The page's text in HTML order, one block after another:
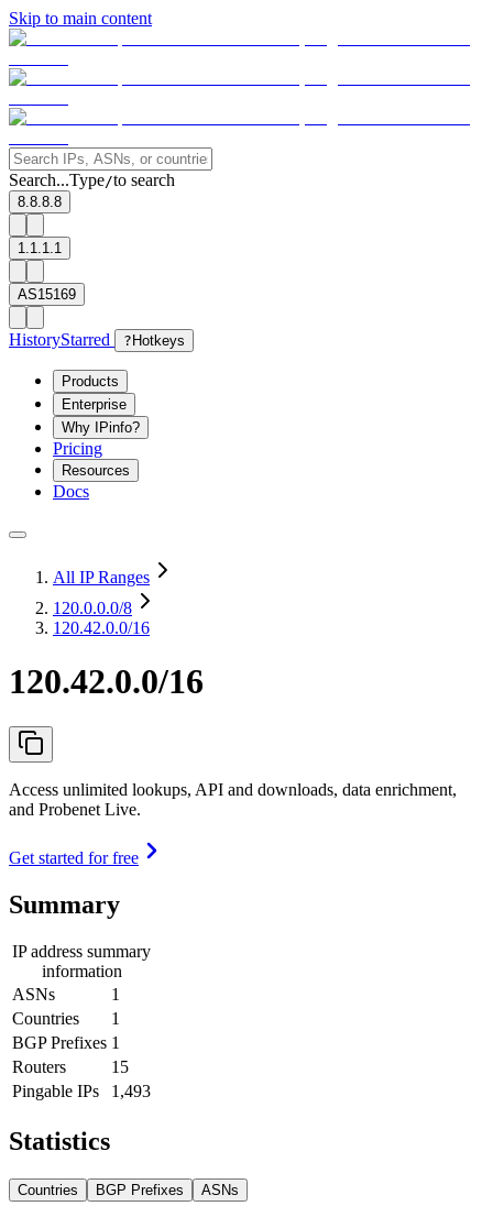
Skip to main content
Search...Type/to search
8.8.8.8
1.1.1.1
AS15169
HistoryStarred ? Hotkeys
Products
Enterprise
Why IPinfo?
Pricing
Resources
Docs
All IP Ranges
120.0.0.0/8
120.42.0.0/16
120.42.0.0/16
Access unlimited lookups, API and downloads, data enrichment,
and Probenet Live.
Get started for free
Summary
IP address summary
information
ASNs
1
Countries
1
BGP Prefixes 1
Routers
15
Pingable IPs
1,493
Statistics
Countries BGP Prefixes ASNs